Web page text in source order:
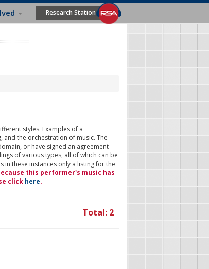
Research Station
styles. Examples of a
the orchestration of music. The
or have signed an agreement
of various types, all of which can be
these instances only a listing for the
this performer's music has
click here.
Total: 2